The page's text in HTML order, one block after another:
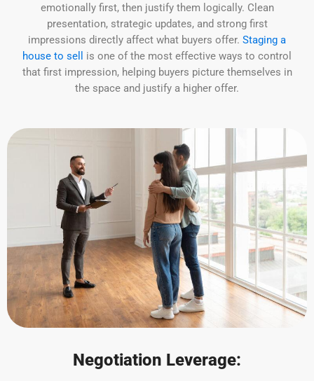
emotionally first, then justify them logically. Clean
presentation, strategic updates, and strong first
impressions directly affect what buyers offer. Staging a
house to sell
is one of the most effective ways to control
that first impression, helping buyers picture themselves in
the space and justify a higher offer.
Negotiation Leverage: